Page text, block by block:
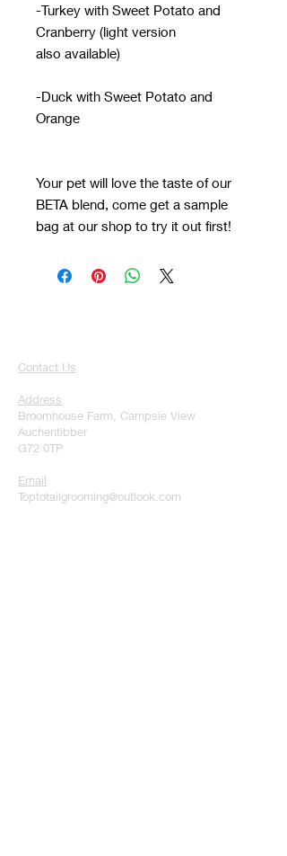
-Turkey with Sweet Potato and
Cranberry (light version
also available)
-Duck with Sweet Potato and
Orange
Your pet will love the taste of our
BETA blend, come get a sample
bag at our shop to try it out first!
Contact Us
Address
Broomhouse Farm, Campsie View
Auchentibber
G72 0TP
Email
Toptotailgrooming@outlook.com